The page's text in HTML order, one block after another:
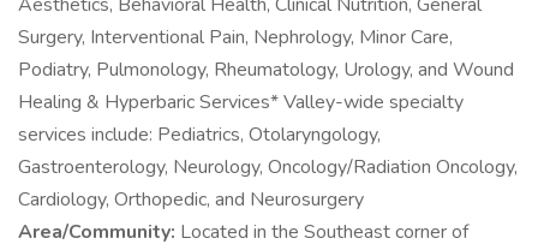
Surgery, Interventional Pain, Nephrology, Minor Care,
Podiatry, Pulmonology, Rheumatology, Urology, and Wound
Healing & Hyperbaric Services* Valley-wide specialty
services include: Pediatrics, Otolaryngology,
Gastroenterology, Neurology, Oncology/Radiation Oncology,
Cardiology, Orthopedic, and Neurosurgery
Area/Community: Located in the Southeast corner of